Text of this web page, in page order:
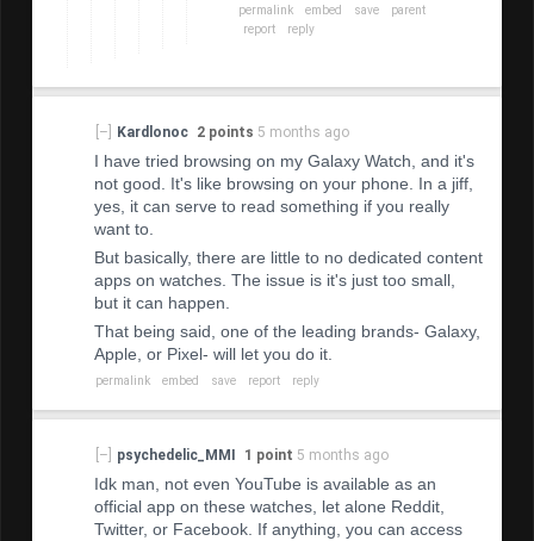
permalink embed save
parent
report
reply
[–] Kardlonoc 2 points 5 months ago
I have tried browsing on my Galaxy Watch, and it's
not good. It's like browsing on your phone. In a jiff,
yes, it can serve to read something if you really
want to.
But basically, there are little to no dedicated content
apps on watches. The issue is it's just too small,
but it can happen.
That being said, one of the leading brands- Galaxy,
Apple, or Pixel- will let you do it.
permalink embed save report reply
[–] psychedelic_MMI 1 point 5 months ago
Idk man, not even YouTube is available as an
official app on these watches, let alone Reddit,
Twitter, or Facebook. If anything, you can access